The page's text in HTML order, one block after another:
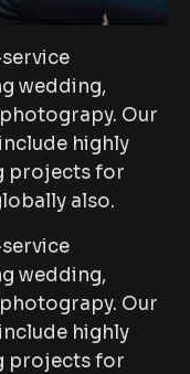
wedding,
Our
highly
projects for
also.
wedding,
Our
highly
projects for